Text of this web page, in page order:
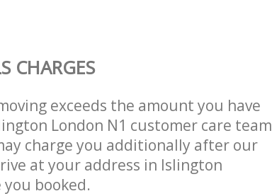
CHARGES
exceeds the amount you have
London N1 customer care team
charge you additionally after our
at your address in Islington
booked.